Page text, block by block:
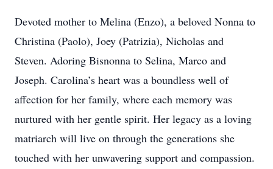
Devoted mother to Melina (Enzo), a beloved Nonna to
Christina (Paolo), Joey (Patrizia), Nicholas and
Steven. Adoring Bisnonna to Selina, Marco and
Joseph. Carolina’s heart was a boundless well of
affection for her family, where each memory was
nurtured with her gentle spirit. Her legacy as a loving
matriarch will live on through the generations she
touched with her unwavering support and compassion.